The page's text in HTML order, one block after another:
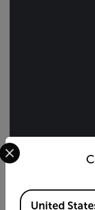
Select your
Available Locations
United